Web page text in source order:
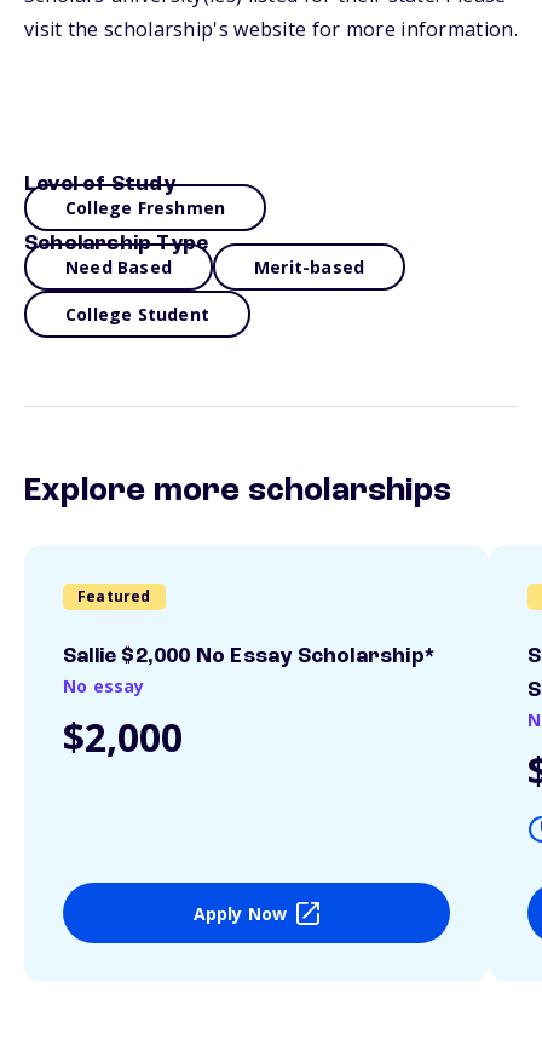
visit the scholarship's website for more information.
Level of Study
College Freshmen
Scholarship Type
Need Based Merit-based
College Student
Explore more scholarships
Featured
Sallie $2,000 No Essay Scholarship*
No essay
$2,000
Apply Now